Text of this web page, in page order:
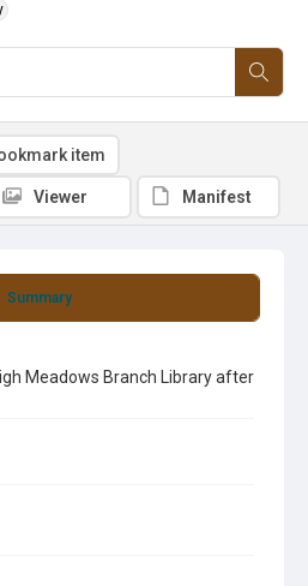
Summary
Meadows Branch Library after
item
Viewer Manifest